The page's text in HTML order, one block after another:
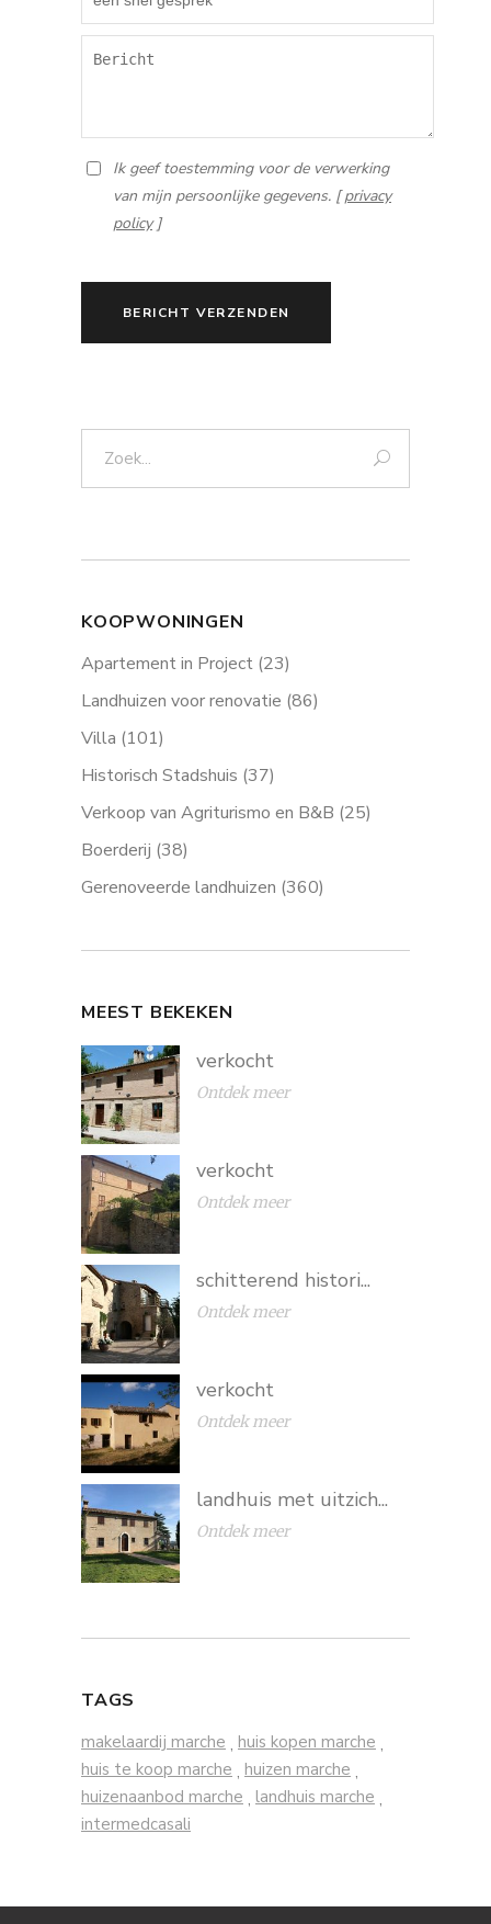
Ik geef toestemming voor de verwerking
van mijn persoonlijke gegevens. [privacy
policy]
BERICHT VERZENDEN
KOOPWONINGEN
Apartement in Project (23)
Landhuizen voor renovatie (86)
Villa (101)
Historisch Stadshuis (37)
Verkoop van Agriturismo en B&B (25)
Boerderij (38)
Gerenoveerde landhuizen (360)
MEEST BEKEKEN
verkocht
Ontdek meer
verkocht
Ontdek meer
schitterend histori...
Ontdek meer
verkocht
Ontdek meer
landhuis met uitzich...
Ontdek meer
TAGS
makelaardij marche , huis kopen marche ,
huis te koop marche , huizen marche ,
huizenaanbod marche , landhuis marche ,
intermedcasali